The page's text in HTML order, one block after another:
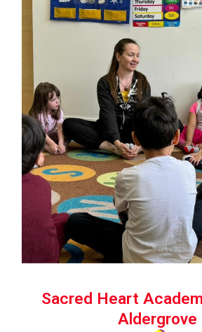
Sacred Heart
Aldergrove